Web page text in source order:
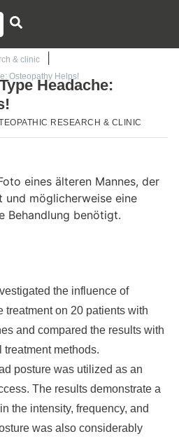
& clinic
Osteopathy Helps!
Headache:
RESEARCH & CLINIC
the influence of
treatment on 20 patients with
and compared the results with
methods.
posture was utilized as an
The results demonstrate a
the intensity, frequency, and
was also considerably